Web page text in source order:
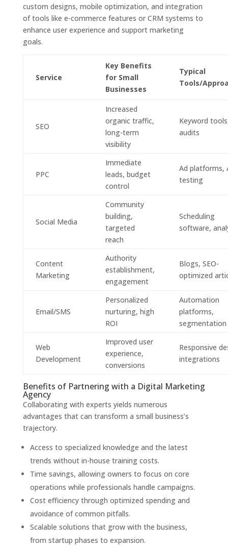
custom designs, mobile optimization, and integration
of tools like e-commerce features or CRM systems to
enhance user experience and support marketing
goals.
Service
Key Benefits
for Small
Businesses
Typical
Tools/
SEO
Increased
organic traffic,
long-term
visibility
Keyword
audits
PPC
Immediate
leads, budget
control
Ad platforms,
testing
Social Media
Community
building,
targeted
reach
Scheduling
software,
Content
Marketing
Authority
establishment,
engagement
Blogs, SEO-
optimized
Email/SMS
Personalized
nurturing, high
ROI
Automation
platforms,
segmentation
Web
Development
Improved user
experience,
conversions
Responsive
integrations
Benefits of Partnering with a Digital Marketing
Agency
Collaborating with experts yields numerous
advantages that can transform a small business’s
trajectory.
Access to specialized knowledge and the latest
trends without in-house training costs.
Time savings, allowing owners to focus on core
operations while professionals handle campaigns.
Cost efficiency through optimized spending and
avoidance of common pitfalls.
Scalable solutions that grow with the business,
from startup phases to expansion.